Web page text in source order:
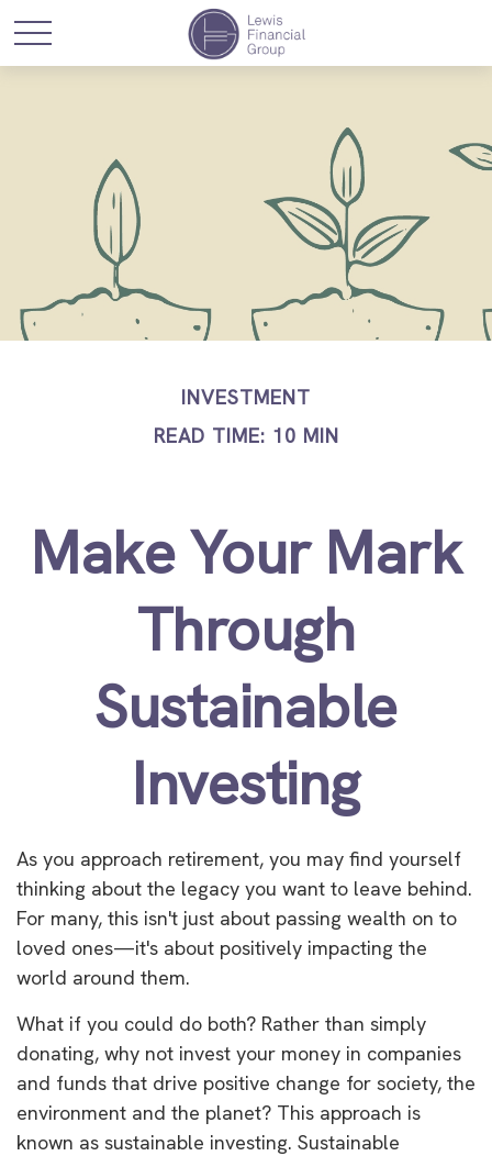
INVESTMENT
READ TIME: 10 MIN
Make Your Mark
Through
Sustainable
Investing
As you approach retirement, you may find yourself
thinking about the legacy you want to leave behind.
For many, this isn't just about passing wealth on to
loved ones—it's about positively impacting the
world around them.
What if you could do both? Rather than simply
donating, why not invest your money in companies
and funds that drive positive change for society, the
environment and the planet? This approach is
known as sustainable investing. Sustainable